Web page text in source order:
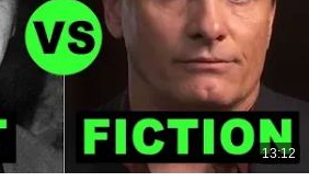
13:12